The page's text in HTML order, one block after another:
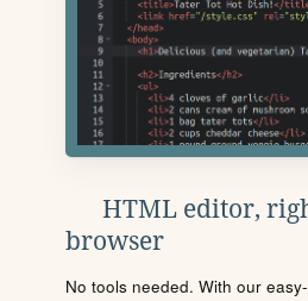
HTML editor,
browser
No tools needed. With our